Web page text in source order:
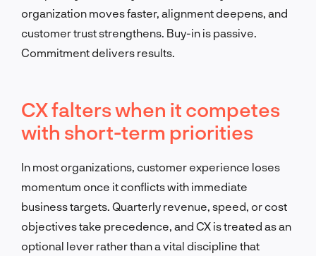
organization moves faster, alignment deepens, and
customer trust strengthens. Buy-in is passive.
Commitment delivers results.
CX falters when it competes
with short-term priorities
In most organizations, customer experience loses
momentum once it conflicts with immediate
business targets. Quarterly revenue, speed, or cost
objectives take precedence, and CX is treated as an
optional lever rather than a vital discipline that